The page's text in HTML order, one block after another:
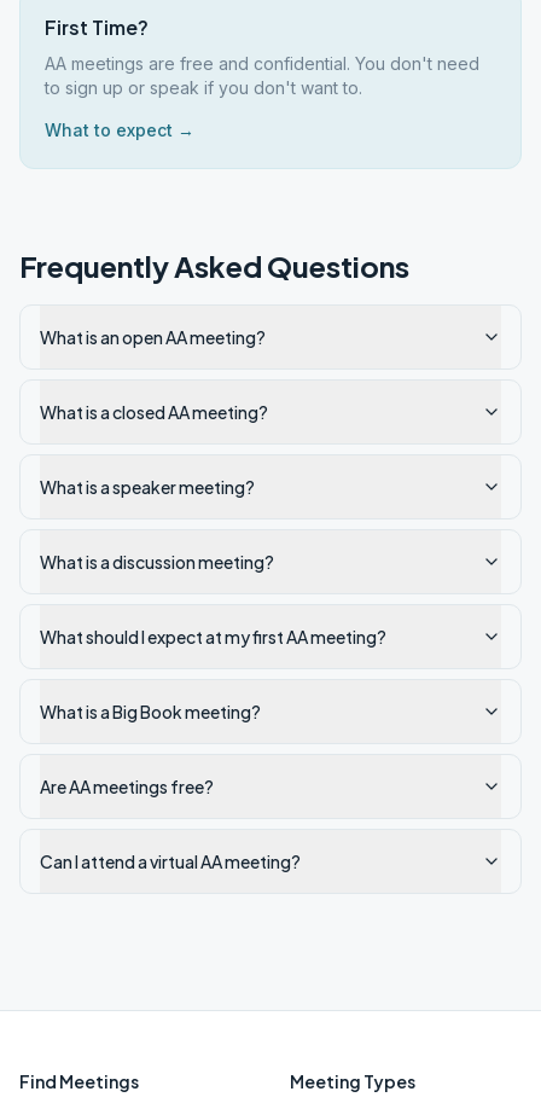
First Time?
AA meetings are free and confidential. You don't need
to sign up or speak if you don't want to.
What to expect →
Frequently Asked Questions
What is an open AA meeting?
What is a closed AA meeting?
What is a speaker meeting?
What is a discussion meeting?
What should I expect at my first AA meeting?
What is a Big Book meeting?
Are AA meetings free?
Can I attend a virtual AA meeting?
Find Meetings Meeting Types